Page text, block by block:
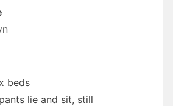
beds
lie and sit, still